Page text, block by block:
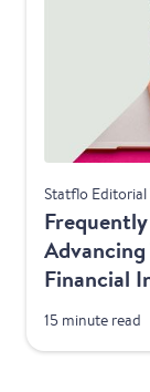
Financial
Statflo Editorial
Financial
15 minute read